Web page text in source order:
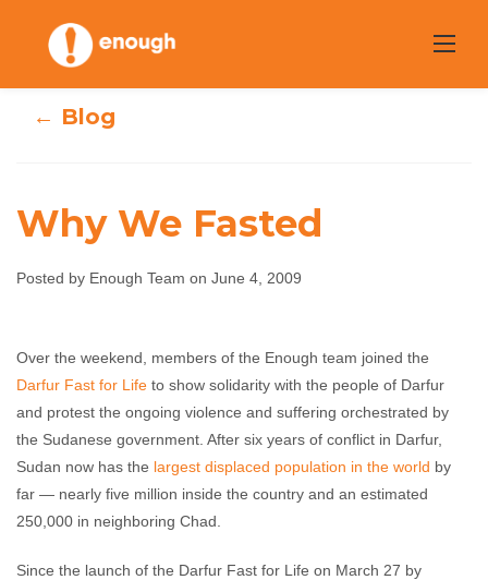
content
Enough Team June 4, 2009 No comments
← Blog
Why We Fasted
Posted by Enough Team on June 4, 2009
Over the weekend, members of the Enough team joined the
Darfur Fast for Life to show solidarity with the people of Darfur
and protest the ongoing violence and suffering orchestrated by
the Sudanese government. After six years of conflict in Darfur,
Sudan now has the largest displaced population in the world by
far — nearly five million inside the country and an estimated
250,000 in neighboring Chad.
Since the launch of the Darfur Fast for Life on March 27 by